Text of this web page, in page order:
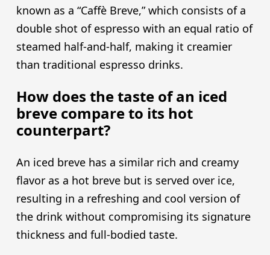
known as a “Caffè Breve,” which consists of a
double shot of espresso with an equal ratio of
steamed half-and-half, making it creamier
than traditional espresso drinks.
How does the taste of an iced
breve compare to its hot
counterpart?
An iced breve has a similar rich and creamy
flavor as a hot breve but is served over ice,
resulting in a refreshing and cool version of
the drink without compromising its signature
thickness and full-bodied taste.